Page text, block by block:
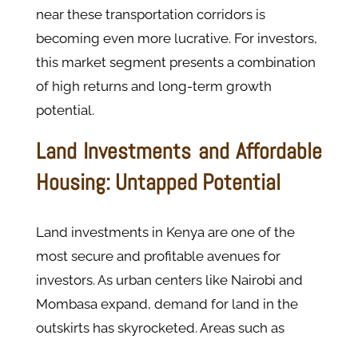
near these transportation corridors is
becoming even more lucrative. For investors,
this market segment presents a combination
of high returns and long-term growth
potential​.
Land Investments and Affordable
Housing: Untapped Potential
Land investments in Kenya are one of the
most secure and profitable avenues for
investors. As urban centers like Nairobi and
Mombasa expand, demand for land in the
outskirts has skyrocketed. Areas such as